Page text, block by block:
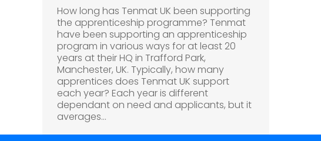
How long has Tenmat UK been supporting
the apprenticeship programme? Tenmat
have been supporting an apprenticeship
program in various ways for at least 20
years at their HQ in Trafford Park,
Manchester, UK. Typically, how many
apprentices does Tenmat UK support
each year? Each year is different
dependant on need and applicants, but it
averages…